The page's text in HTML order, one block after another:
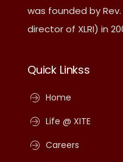
was founded by Rev.
director of XLRI) in
Quick Linkss
Home
Life @ XITE
Careers